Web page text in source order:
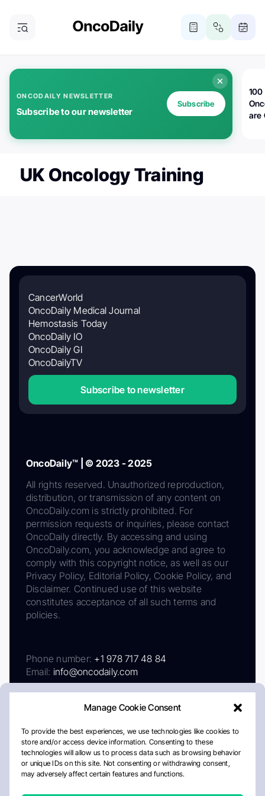
Manage Cookie Consent
To provide the best experiences, we use technologies like cookies to
store and/or access device information. Consenting to these
technologies will allow us to process data such as browsing behavior
or unique IDs on this site. Not consenting or withdrawing consent,
may adversely affect certain features and functions.
ONCODAILY NEWSLETTER
Subscribe to our newsletter
Subscribe
100
are
UK Oncology Training
CancerWorld
OncoDaily Medical Journal
Hemostasis Today
OncoDaily IO
OncoDaily GI
OncoDailyTV
Subscribe to newsletter
OncoDaily™ | © 2023 - 2025
All rights reserved. Unauthorized reproduction,
distribution, or transmission of any content on
OncoDaily.com is strictly prohibited. For
permission requests or inquiries, please contact
OncoDaily directly. By accessing and using
OncoDaily.com, you acknowledge and agree to
comply with this copyright notice, as well as our
Privacy Policy, Editorial Policy, Cookie Policy, and
Disclaimer. Continued use of this website
constitutes acceptance of all such terms and
policies.
Phone number: +1 978 717 48 84
Email: info@oncodaily.com
AboutPrivacy PolicyEditorial PolicyCookie Policy